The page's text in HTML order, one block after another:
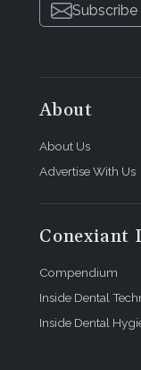
Subscribe
About
About Us
Advertise With Us
Conexiant
Compendium
Inside Dental
Inside Dental